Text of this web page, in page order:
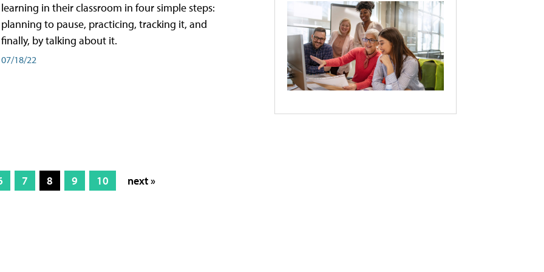
learning in their classroom in four simple steps:
planning to pause, practicing, tracking it, and
finally, by talking about it.
07/18/22
7 8 9 10 next »